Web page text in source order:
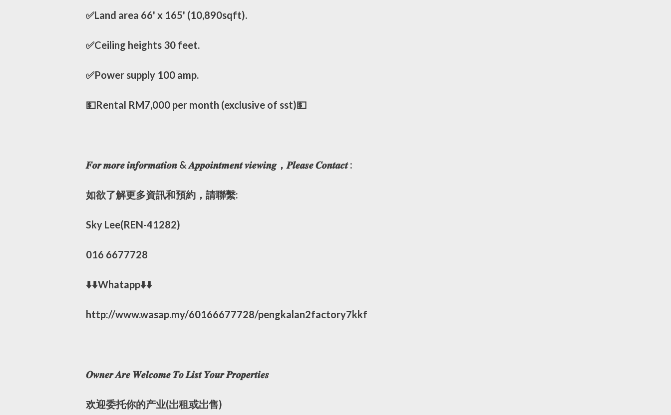
✅Land area 66' x 165' (10,890sqft).
✅Ceiling heights 30 feet.
✅Power supply 100 amp.
💵Rental RM7,000 per month (exclusive of sst)💵
𝑭𝒐𝒓 𝒎𝒐𝒓𝒆 𝒊𝒏𝒇𝒐𝒓𝒎𝒂𝒕𝒊𝒐𝒏 & 𝑨𝒑𝒑𝒐𝒊𝒏𝒕𝒎𝒆𝒏𝒕 𝒗𝒊𝒆𝒘𝒊𝒏𝒈，𝑷𝒍𝒆𝒂𝒔𝒆 𝑪𝒐𝒏𝒕𝒂𝒄𝒕 :
如欲了解更多資訊和預約，請聯繫:
Sky Lee(REN-41282)
016 6677728
⬇️⬇️Whatapp⬇️⬇️
http://www.wasap.my/60166677728/pengkalan2factory7kkf
𝑶𝒘𝒏𝒆𝒓 𝑨𝒓𝒆 𝑾𝒆𝒍𝒄𝒐𝒎𝒆 𝑻𝒐 𝑳𝒊𝒔𝒕 𝒀𝒐𝒖𝒓 𝑷𝒓𝒐𝒑𝒆𝒓𝒕𝒊𝒆𝒔
欢迎委托你的产业(岀租或岀售)